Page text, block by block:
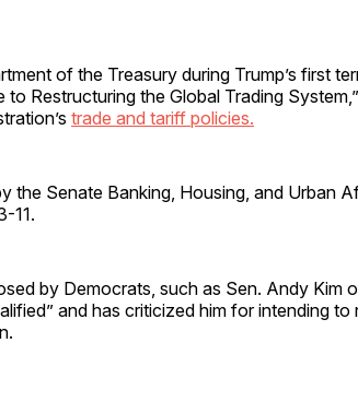
of the Treasury during Trump’s first
to Restructuring the Global Trading
trade and tariff policies.
the Senate Banking, Housing, and Urban
11.
by Democrats, such as Sen. Andy Kim
and has criticized him for intending to